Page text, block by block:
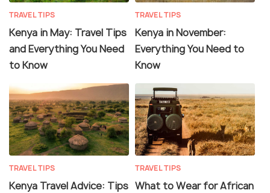
TRAVEL TIPS
Kenya in May: Travel Tips
and Everything You Need
to Know
TRAVEL TIPS
Kenya in November:
Everything You Need to
Know
TRAVEL TIPS
Kenya Travel Advice: Tips
TRAVEL TIPS
What to Wear for African